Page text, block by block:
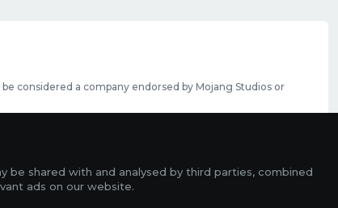
considered a company endorsed by Mojang Studios or
be shared with and analysed by third parties, combined
ads on our website.